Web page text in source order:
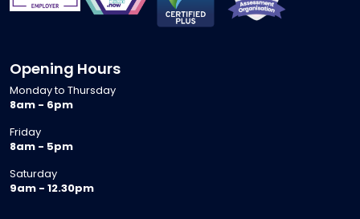
Opening Hours
Monday to Thursday
8am - 6pm
Friday
8am - 5pm
Saturday
9am - 12.30pm